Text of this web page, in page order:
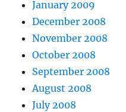
January 2009
December 2008
November 2008
October 2008
September 2008
August 2008
July 2008